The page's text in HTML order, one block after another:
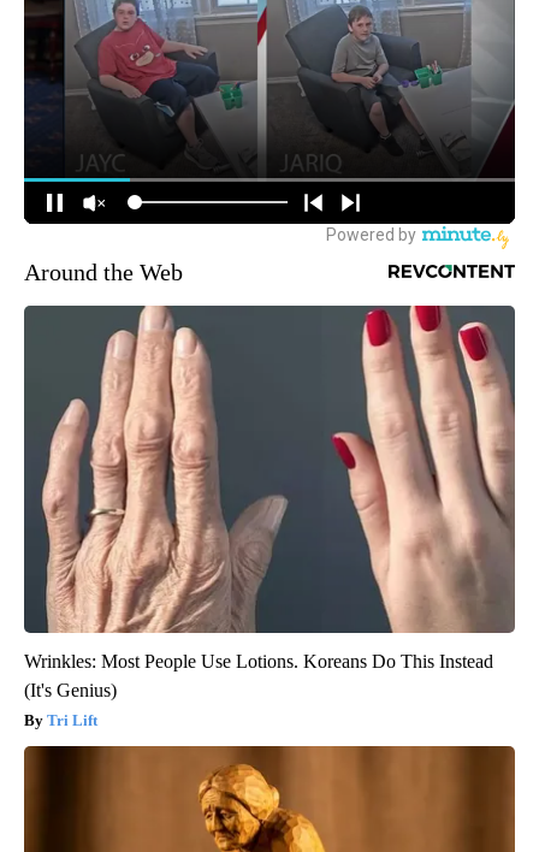
Around the Web
Wrinkles: Most People Use Lotions. Koreans Do This Instead
(It's Genius)
Tri Lift